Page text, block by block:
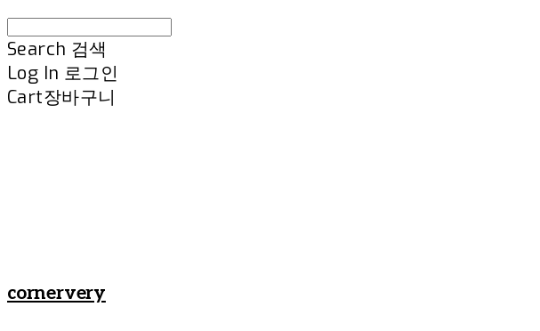
Search 검색
Log In 로그인
Cart장바구니
cornervery